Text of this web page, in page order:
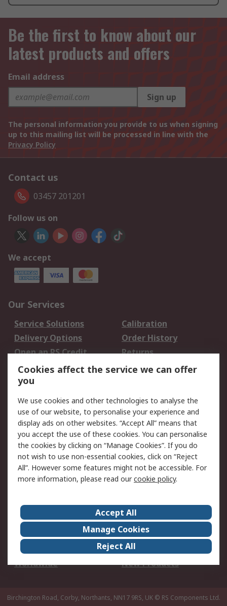
Be the first to know about our
latest products and offers
Email address
Sign up
The personal information you provide to us when signing
up to this mailing list will be processed in line with the
Privacy Policy
Contact us
03457 201201
Follow us on
We accept
Our Services
Service Solutions
Calibration
Delivery Options
Order History
Open an RS Credit
Account
Returns
Scheduled Orders
Legal
Cookie Policy
Email Security
Privacy Policy -
Updated
Website Terms
Terms and Conditions
of Sale
About Us
Careers
Corporate Group
Events
ESG
Our Certifications
Worldwide
New Products
Birchington Road, Corby, Northants, NN17 9RS, UK © RS Components Ltd.
Cookies affect the service we can offer
you
We use cookies and other technologies to analyse the
use of our website, to personalise your experience and
display ads on other websites. “Accept All” means that
you accept the use of these cookies. You can personalise
the cookies by clicking on “Manage Cookies”. If you do
not wish to use non-essential cookies, click on “Reject
All”. However some features might not be accessible. For
more information, please read ourcookie policy.
Accept All
Manage Cookies
Reject All